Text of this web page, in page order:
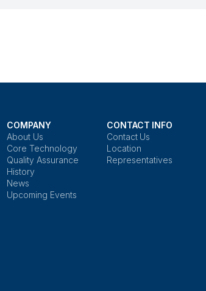
COMPANY
About Us
Core Technology
Quality Assurance
History
News
Upcoming Events
CONTACT INFO
Contact Us
Location
Representatives